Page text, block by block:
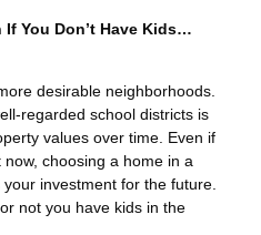
You Don’t Have Kids…
desirable neighborhoods.
regarded school districts is
values over time. Even if
choosing a home in a
investment for the future.
not you have kids in the